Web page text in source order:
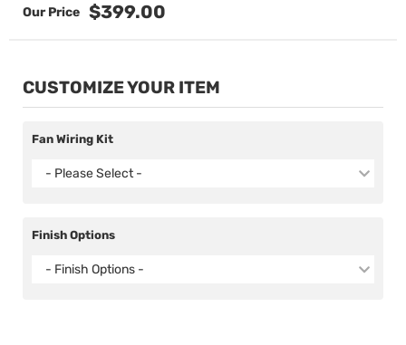
$399.00
CUSTOMIZE YOUR ITEM
Fan Wiring Kit
- Please Select -
Finish Options
- Finish Options -